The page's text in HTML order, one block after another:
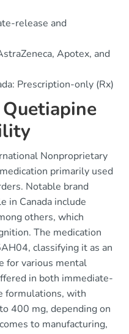
release and
Apotex, and
Prescription-only (Rx)
Nonproprietary
primarily used
Notable brand
in Canada include
others, which
The medication
classifying it as an
for various mental
in both immediate-
formulations, with
400 mg, depending on
to manufacturing,